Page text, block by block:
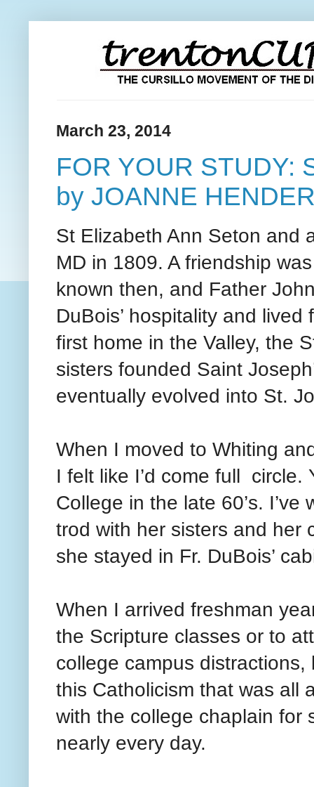
March 23, 2014
FOR YOUR STUDY:
by JOANNE
St Elizabeth Ann Seton and
MD in 1809. A friendship
known then, and Father
DuBois’ hospitality and
first home in the Valley, the
sisters founded Saint
eventually evolved into St.
When I moved to Whiting
I felt like I’d come full
College in the late 60’s.
trod with her sisters and her
she stayed in Fr. DuBois’
When I arrived freshman
the Scripture classes or to
college campus
this Catholicism that was all
with the college chaplain for
nearly every day.